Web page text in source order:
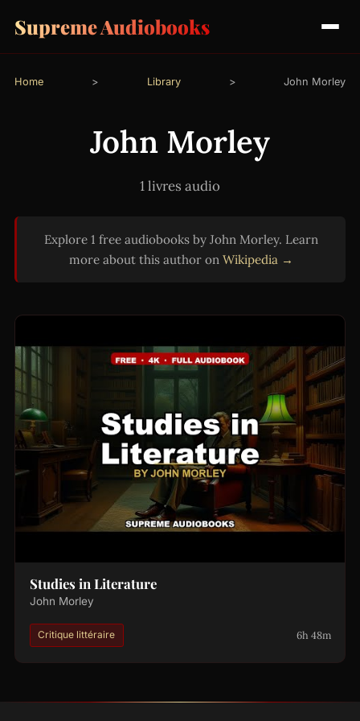
Supreme Audiobooks
Home > Library > John Morley
John Morley
1 livres audio
Explore 1 free audiobooks by John Morley. Learn
more about this author on Wikipedia →
Studies in Literature
John Morley
Critique littéraire 6h 48m